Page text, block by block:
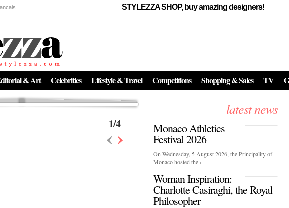
STYLEZZA SHOP, buy amazing designers!
& Art Celebrities Lifestyle & Travel Competitions Shopping & Sales TV
Skincare:
in 2026
the clinic. Once reserved ...
1/4
‹›
latest news
Monaco Athletics
Festival 2026
On Wednesday, 5 August 2026, the Principality of
Monaco hosted the ›
Woman Inspiration:
Charlotte Casiraghi, the Royal
Philosopher